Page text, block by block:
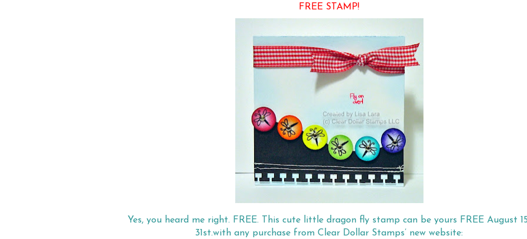
FREE STAMP!
Yes, you heard me right. FREE. This cute little dragon fly stamp can be yours FREE August
31st.with any purchase from Clear Dollar Stamps’ new website: